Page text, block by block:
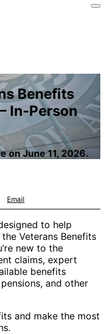
Benefits
In-Person
on June 11, 2026.
Email
to help
Veterans Benefits
new to the
claims, expert
benefits
and other
and make the most